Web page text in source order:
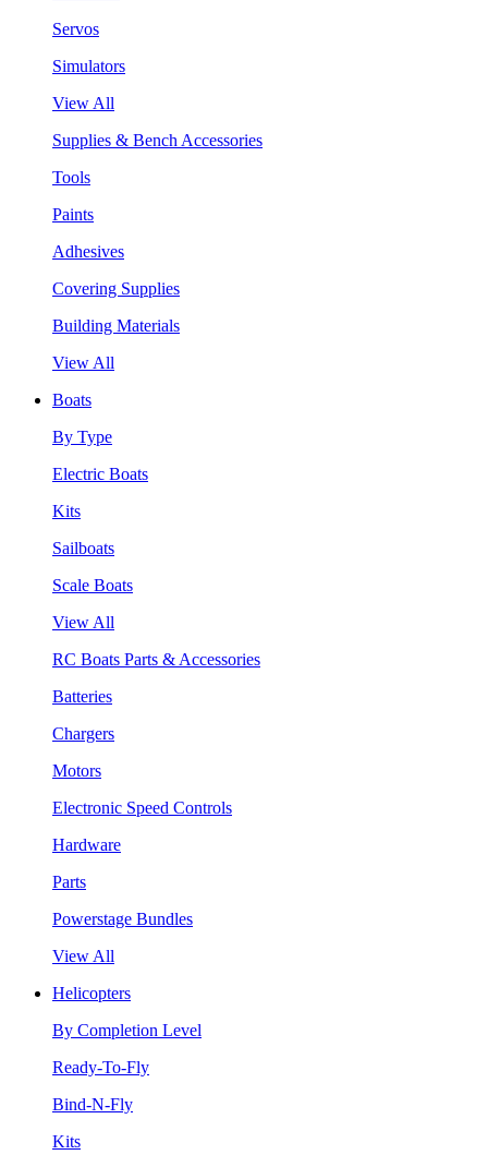
Servos
Simulators
View All
Supplies & Bench Accessories
Tools
Paints
Adhesives
Covering Supplies
Building Materials
View All
Boats
By Type
Electric Boats
Kits
Sailboats
Scale Boats
View All
RC Boats Parts & Accessories
Batteries
Chargers
Motors
Electronic Speed Controls
Hardware
Parts
Powerstage Bundles
View All
Helicopters
By Completion Level
Ready-To-Fly
Bind-N-Fly
Kits